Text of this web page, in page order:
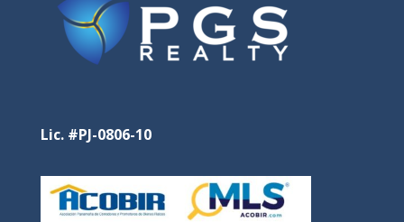
$685,000
9V9P+XRP, Rio Hato, പനാമ
Apartments/Apartamentos
Beaches
Lic. #PJ-0806-10